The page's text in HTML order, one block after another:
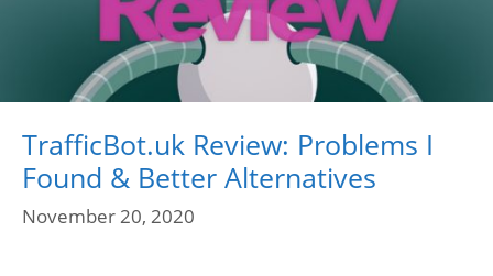
TrafficBot.uk Review: Problems I
Found & Better Alternatives
November 20, 2020